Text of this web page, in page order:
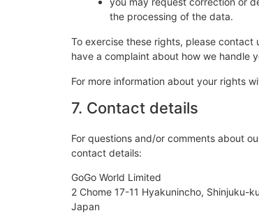
the processing of the data.
To exercise these rights, please
have a complaint about how we handle
For more information about your rights
7. Contact details
For questions and/or comments about
contact details:
GoGo World Limited
2 Chome 17-11 Hyakunincho, Shinjuku-
Japan